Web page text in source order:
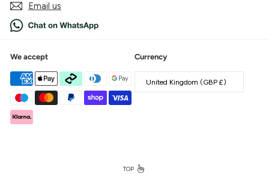
Email us
We accept Currency
United Kingdom (GBP £)
TOP